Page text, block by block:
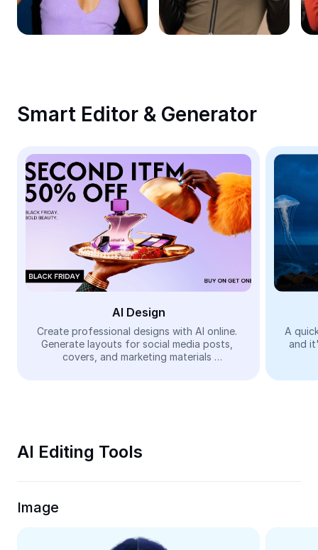
Remove image BG
Image merge
Meme Generator
AI Text Remover
AI People Remover
AI Inpainting
Face Cutout
Video
Remove video BG
Trim Video
Video Converter
Smart Editor & Generator
AI Design
Create professional designs with AI online.
Generate layouts for social media posts,
covers, and marketing materials
A
and
AI Editing Tools
Image